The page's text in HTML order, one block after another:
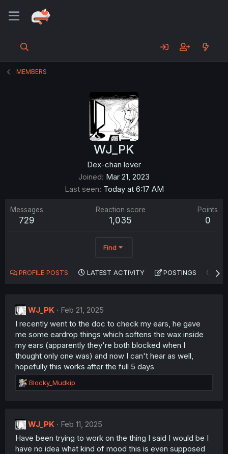
MEMBERS
WJ_PK
Dex-chan lover
Joined Mar 21, 2023
Last seen Today at 6:17 AM
Messages
729
Reaction score
1,035
Points
0
Find
PROFILE POSTS LATEST ACTIVITY POSTINGS
WJ_PK
Feb 21, 2025
I recently went to the doc to check my ears, he gave
me some eardrop things which softens the wax inside
my ears (apparently they're both blocked when I
thought only one was) and now I can't hear as well,
hopefully this works after the full 5 days
R
e
i
o
n
Blocky_Mudkip
WJ_PK
Feb 11, 2025
Have been trying to work on the thing I said I would be I
have no idea what kind of mood this is even supposed